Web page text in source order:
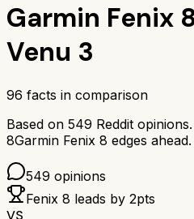
Garmin Fenix
Venu 3
96 facts in comparison
Based on 549 Reddit opinions.
8Garmin Fenix 8 edges ahead.
549 opinions
Fenix 8 leads by 2pts
VS